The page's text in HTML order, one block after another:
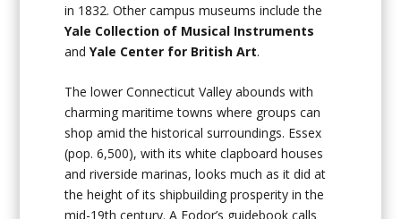
in 1832. Other campus museums include the
Yale Collection of Musical Instruments
andYale Center for British Art.
The lower Connecticut Valley abounds with
charming maritime towns where groups can
shop amid the historical surroundings. Essex
(pop. 6,500), with its white clapboard houses
and riverside marinas, looks much as it did at
the height of its shipbuilding prosperity in the
mid-19th century. A Fodor’s guidebook calls